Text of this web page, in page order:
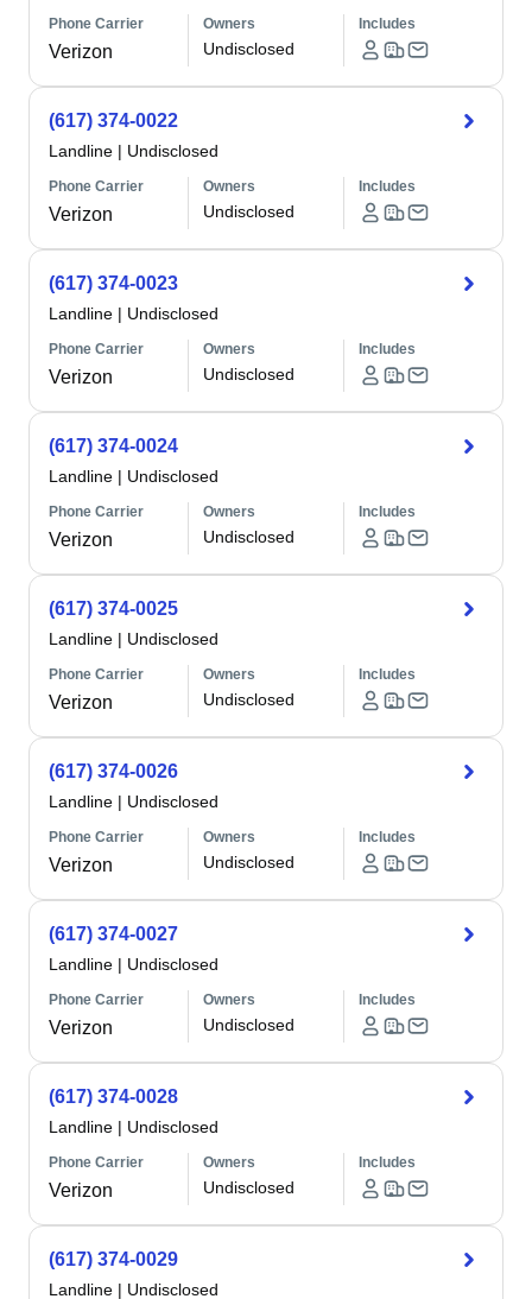
Phone Carrier
Verizon
Owners
Undisclosed
Includes
(617) 374-0022
Landline | Undisclosed
Phone Carrier
Verizon
Owners
Undisclosed
Includes
(617) 374-0023
Landline | Undisclosed
Phone Carrier
Verizon
Owners
Undisclosed
Includes
(617) 374-0024
Landline | Undisclosed
Phone Carrier
Verizon
Owners
Undisclosed
Includes
(617) 374-0025
Landline | Undisclosed
Phone Carrier
Verizon
Owners
Undisclosed
Includes
(617) 374-0026
Landline | Undisclosed
Phone Carrier
Verizon
Owners
Undisclosed
Includes
(617) 374-0027
Landline | Undisclosed
Phone Carrier
Verizon
Owners
Undisclosed
Includes
(617) 374-0028
Landline | Undisclosed
Phone Carrier
Verizon
Owners
Undisclosed
Includes
(617) 374-0029
Landline | Undisclosed